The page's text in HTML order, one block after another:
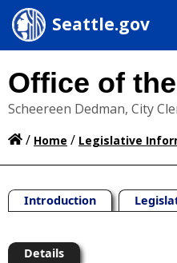
Seattle.gov
Office of
Scheereen Dedman, City
/ Home / Legislative
Introduction
Details